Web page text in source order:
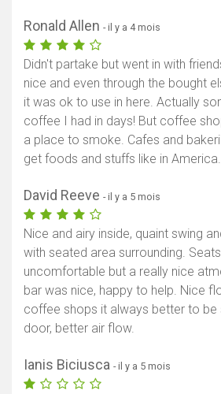
Ronald Allen - il y a 4 mois
Didn't partake but went in with
nice and even through the bought
it was ok to use in here. Actually
coffee I had in days! But coffee
a place to smoke. Cafes and
get foods and stuffs like in America.
David Reeve - il y a 5 mois
Nice and airy inside, quaint swing
with seated area surrounding.
uncomfortable but a really nice
bar was nice, happy to help. Nice
coffee shops it always better to be
door, better air flow.
Ianis Biciusca - il y a 5 mois